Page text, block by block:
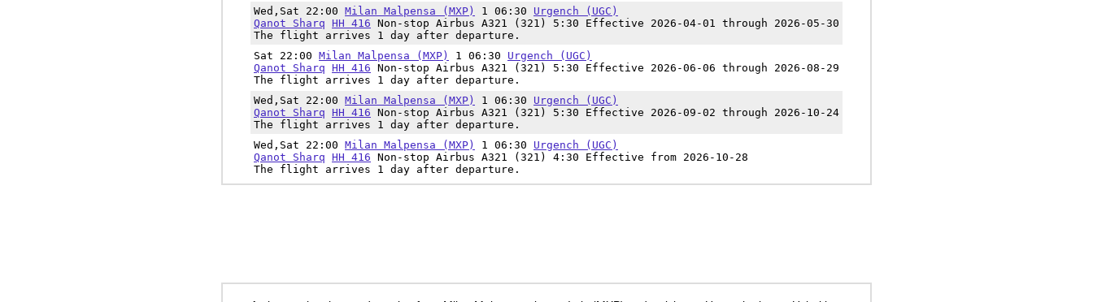
Wed,Sat 22:00 Milan Malpensa (MXP) 1 06:30 Urgench (UGC)
Qanot Sharq HH 416 Non-stop Airbus A321 (321) 5:30 Effective 2026-04-01 through 2026-05-30
The flight arrives 1 day after departure.
Sat 22:00 Milan Malpensa (MXP) 1 06:30 Urgench (UGC)
Qanot Sharq HH 416 Non-stop Airbus A321 (321) 5:30 Effective 2026-06-06 through 2026-08-29
The flight arrives 1 day after departure.
Wed,Sat 22:00 Milan Malpensa (MXP) 1 06:30 Urgench (UGC)
Qanot Sharq HH 416 Non-stop Airbus A321 (321) 5:30 Effective 2026-09-02 through 2026-10-24
The flight arrives 1 day after departure.
Wed,Sat 22:00 Milan Malpensa (MXP) 1 06:30 Urgench (UGC)
Qanot Sharq HH 416 Non-stop Airbus A321 (321) 4:30 Effective from 2026-10-28
The flight arrives 1 day after departure.